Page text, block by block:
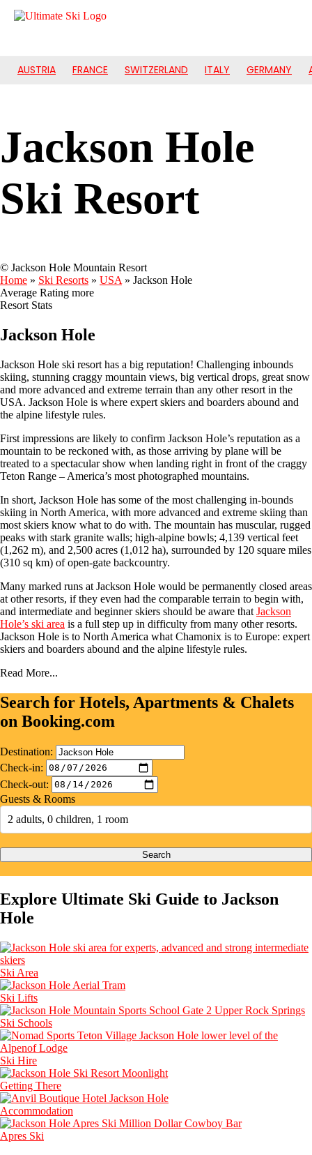
AUSTRIA FRANCE SWITZERLAND ITALY GERMANY
Jackson Hole
Ski Resort
© Jackson Hole Mountain Resort
Home » Ski Resorts » USA » Jackson Hole
Average Rating more
Resort Stats
Jackson Hole
Jackson Hole ski resort has a big reputation! Challenging inbounds
skiing, stunning craggy mountain views, big vertical drops, great snow
and more advanced and extreme terrain than any other resort in the
USA. Jackson Hole is where expert skiers and boarders abound and
the alpine lifestyle rules.
First impressions are likely to confirm Jackson Hole’s reputation as a
mountain to be reckoned with, as those arriving by plane will be
treated to a spectacular show when landing right in front of the craggy
Teton Range – America’s most photographed mountains.
In short, Jackson Hole has some of the most challenging in-bounds
skiing in North America, with more advanced and extreme skiing than
most skiers know what to do with. The mountain has muscular, rugged
peaks with stark granite walls; high-alpine bowls; 4,139 vertical feet
(1,262 m), and 2,500 acres (1,012 ha), surrounded by 120 square miles
(310 sq km) of open-gate backcountry.
Many marked runs at Jackson Hole would be permanently closed areas
at other resorts, if they even had the comparable terrain to begin with,
and intermediate and beginner skiers should be aware that Jackson
Hole’s ski area is a full step up in difficulty from many other resorts.
Jackson Hole is to North America what Chamonix is to Europe: expert
skiers and boarders abound and the alpine lifestyle rules.
Read More...
Search for Hotels, Apartments & Chalets
on Booking.com
Destination:
Check-in:
Check-out:
Guests & Rooms
2 adults, 0 children, 1 room
Search
Explore Ultimate Ski Guide to Jackson
Hole
Ski Area
Ski Lifts
Ski Schools
Ski Hire
Getting There
Accommodation
Apres Ski